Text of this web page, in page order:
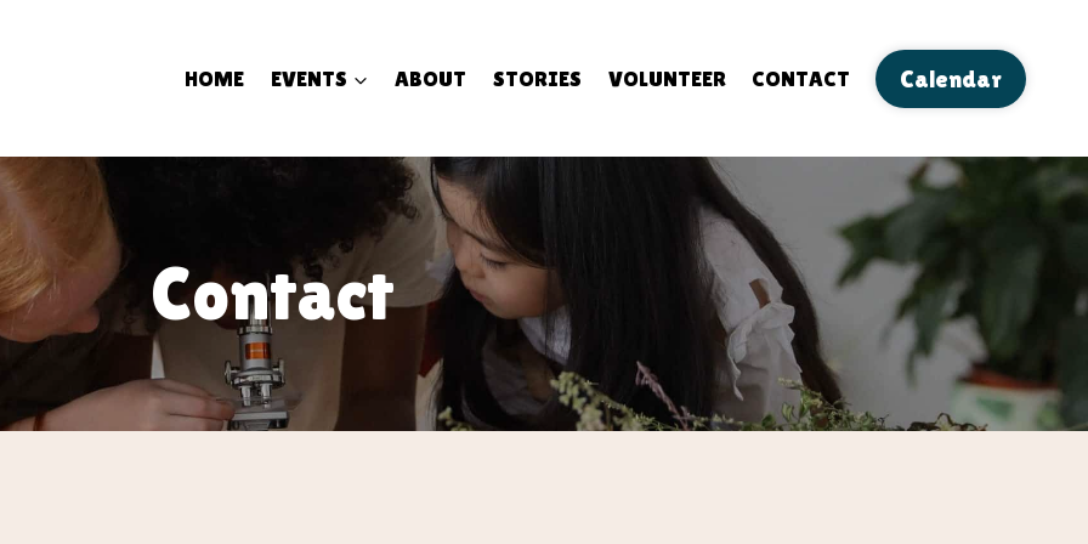
HOME EVENTS ABOUT STORIES VOLUNTEER CONTACT Calendar
Contact